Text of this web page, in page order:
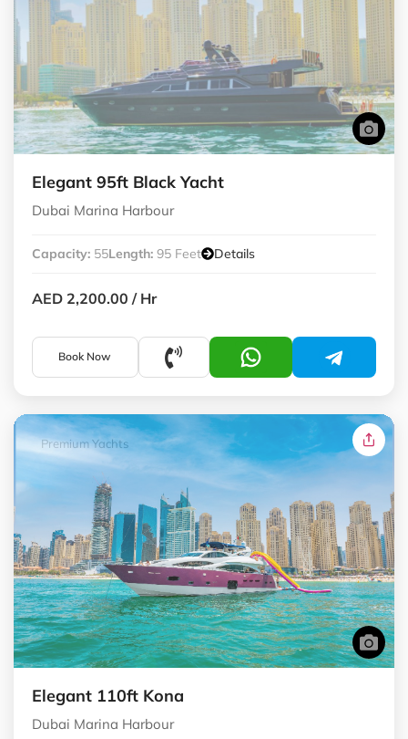
Elegant 95ft Black Yacht
Dubai Marina Harbour
Capacity: 55Length: 95 Feet Details
AED 2,200.00 / Hr
Book Now
Premium Yachts
Elegant 110ft Kona
Dubai Marina Harbour